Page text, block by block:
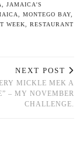
JAMAICA'S
MONTEGO BAY
WEEK
RESTAURANT
NEXT POST
MICKLE MEK A
– MY NOVEMBER
CHALLENGE.